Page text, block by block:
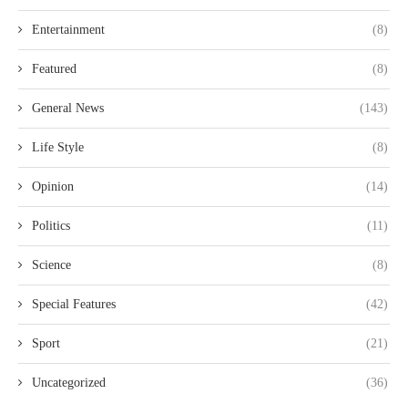
Entertainment (8)
Featured (8)
General News (143)
Life Style (8)
Opinion (14)
Politics (11)
Science (8)
Special Features (42)
Sport (21)
Uncategorized (36)